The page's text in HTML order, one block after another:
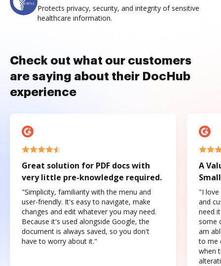
Protects privacy, security, and integrity of sensitive
healthcare information.
Check out what our customers
are saying about their DocHub
experience
Great solution for PDF docs with
very little pre-knowledge required.
"Simplicity, familiarity with the menu and
user-friendly. It's easy to navigate, make
changes and edit whatever you may need.
Because it's used alongside Google, the
document is always saved, so you don't
have to worry about it."
A
"I love
and
need
some
am
to me
when